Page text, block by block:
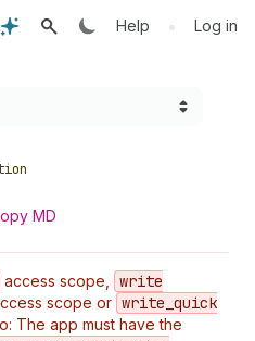
Help • Log in
MD
access scope,
write
scope or write _quick
The app must have the